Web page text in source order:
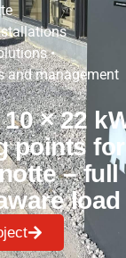
•
and management
× 22
points for
–